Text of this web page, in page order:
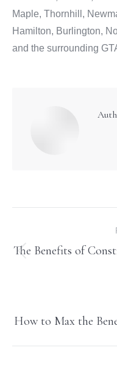
Maple, Thornhill,
Hamilton, Burlington,
and the surrounding
navigation
The Benefits of
How to Max the